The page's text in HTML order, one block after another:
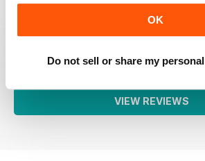
OK
Do not sell or share my
3
VIEW REVIEWS